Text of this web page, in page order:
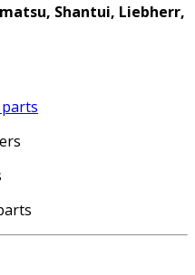
Shantui, Liebherr,